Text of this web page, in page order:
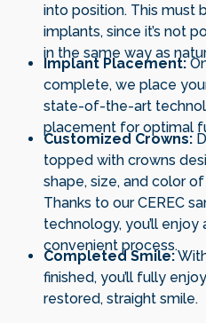
into position. This must
implants, since it’s not
in the same way as
Implant Placement:
complete, we place
state-of-the-art
placement for optimal
Customized Crowns:
topped with crowns
shape, size, and color
Thanks to our CEREC
technology, you’ll enjoy
convenient process.
Completed Smile:
finished, you’ll fully
restored, straight smile.